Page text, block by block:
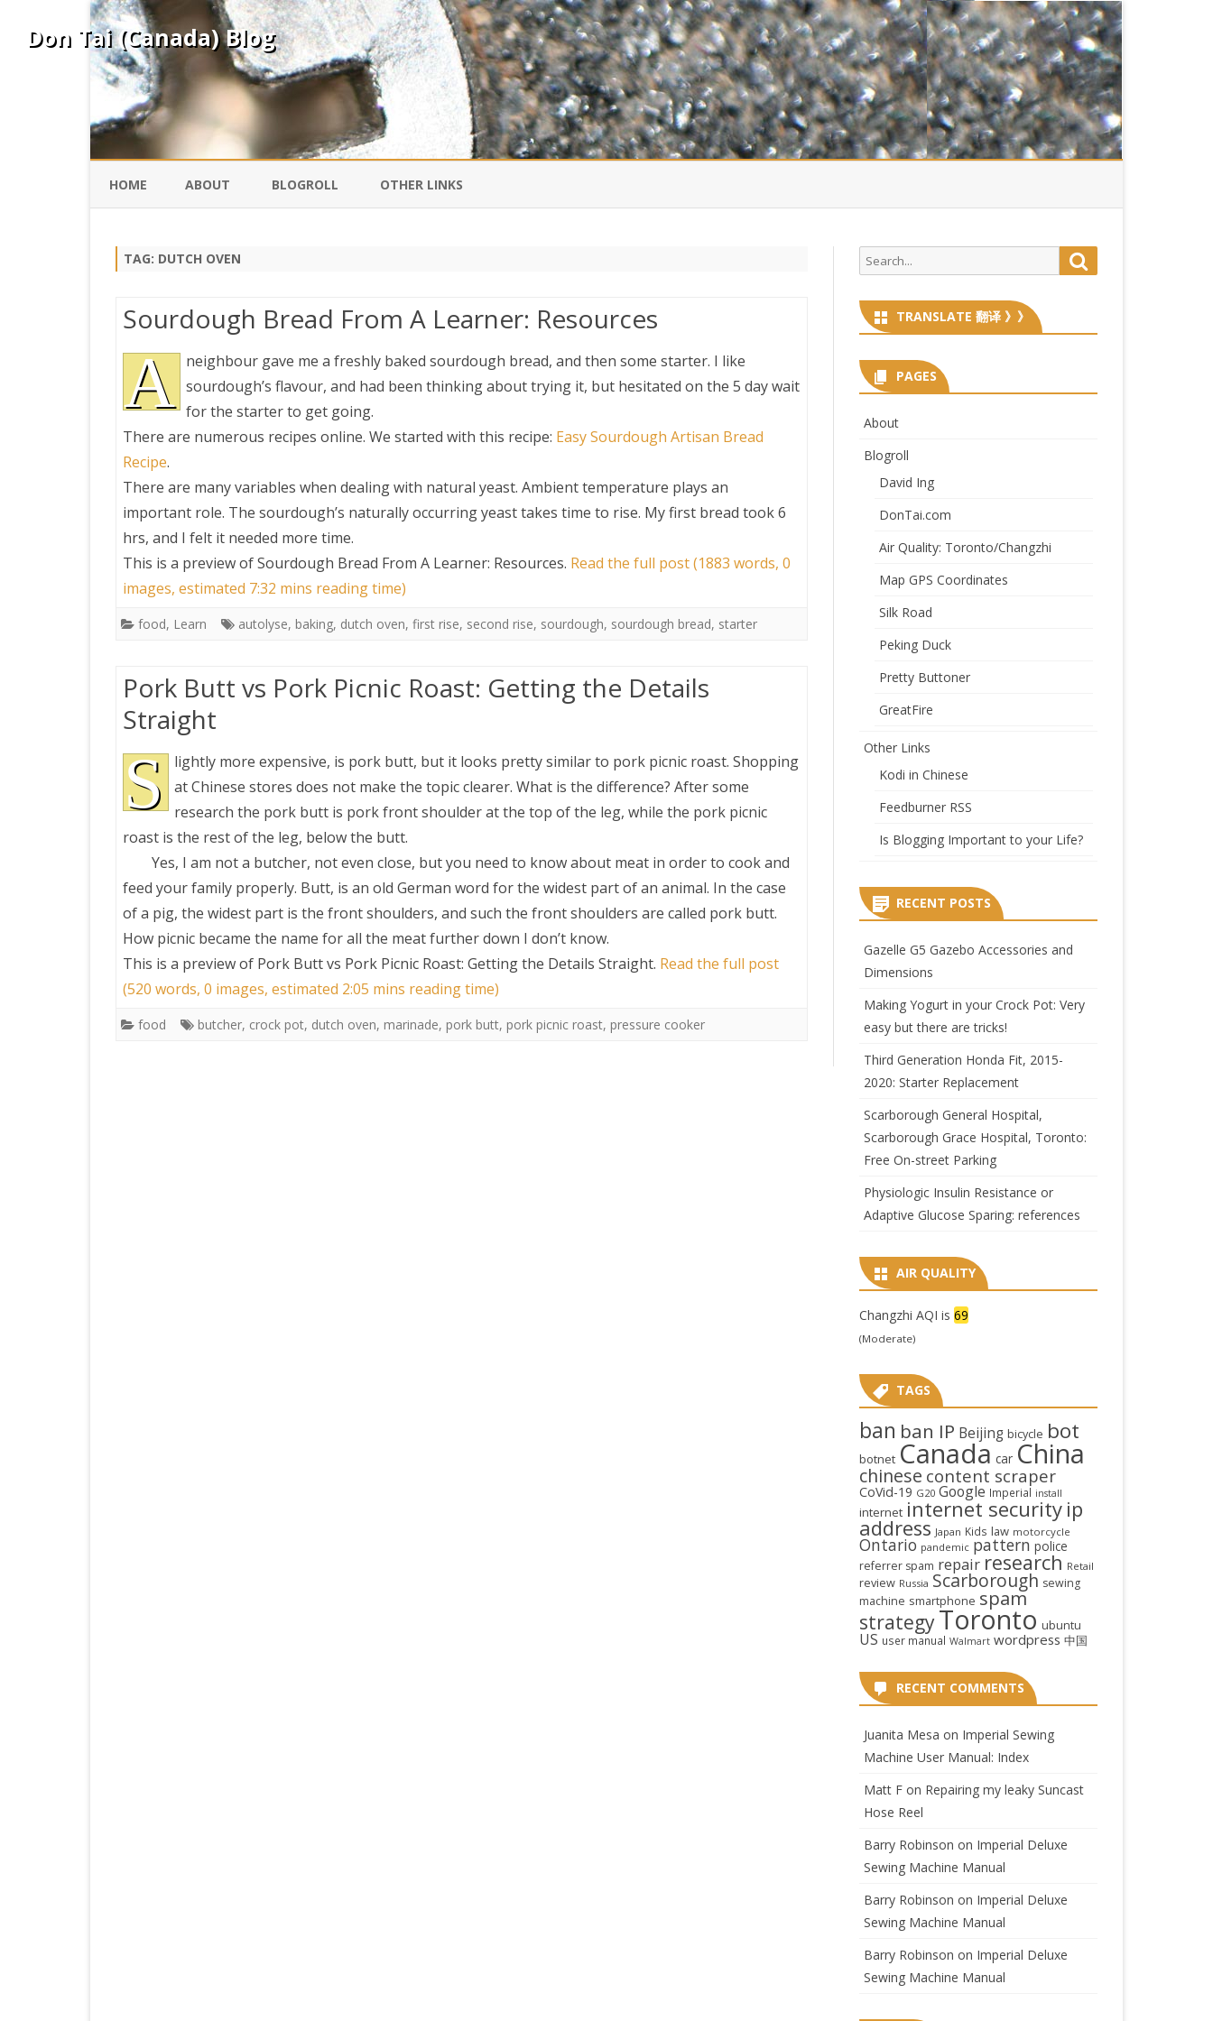
Don Tai (Canada) Blog
HOME ABOUT BLOGROLL
PEKING DUCK
PRETTY BUTTONER
TORONTO/CHANGZHI
MAP GPS COORDINATES
GREATFIRE
OTHER LINKS
IS BLOGGING IMPORTANT TO
TAG: DUTCH OVEN
Sourdough Bread From A Learner: Resources
A neighbour gave me a freshly baked sourdough bread, and then some starter. I like
sourdough’s flavour, and had been thinking about trying it, but hesitated on the 5 day wait
for the starter to get going.
There are numerous recipes online. We started with this recipe: Easy Sourdough Artisan Bread
Recipe.
There are many variables when dealing with natural yeast. Ambient temperature plays an
important role. The sourdough’s naturally occurring yeast takes time to rise. My first bread took 6
hrs, and I felt it needed more time.
This is a preview ofSourdough Bread From A Learner: Resources. Read the full post (1883 words, 0
images, estimated 7:32 mins reading time)
food, Learn autolyse, baking, dutch oven, first rise, second rise, sourdough, sourdough bread, starter
Pork Butt vs Pork Picnic Roast: Getting the Details
Straight
S
lightly more expensive, is pork butt, but it looks pretty similar to pork picnic roast. Shopping
at Chinese stores does not make the topic clearer. What is the difference? After some
research the pork butt is pork front shoulder at the top of the leg, while the pork picnic
roast is the rest of the leg, below the butt.
Yes, I am not a butcher, not even close, but you need to know about meat in order to cook and
feed your family properly. Butt, is an old German word for the widest part of an animal. In the case
of a pig, the widest part is the front shoulders, and such the front shoulders are called pork butt.
How picnic became the name for all the meat further down I don’t know.
This is a preview of Pork Butt vs Pork Picnic Roast: Getting the Details Straight. Read the full post
(520 words, 0 images, estimated 2:05 mins reading time)
food butcher, crock pot, dutch oven, marinade, pork butt, pork picnic roast, pressure cooker
Search
for:
TRANSLATE 翻译 》》
PAGES
About
Blogroll
David Ing
DonTai.com
Air Quality: Toronto/Changzhi
Map GPS Coordinates
Silk Road
Peking Duck
Pretty Buttoner
GreatFire
Other Links
Kodi in Chinese
Feedburner RSS
Is Blogging Important to your Life?
RECENT POSTS
Gazelle G5 Gazebo Accessories and
Dimensions
Making Yogurt in your Crock Pot: Very
easy but there are tricks!
Third Generation Honda Fit, 2015-
2020: Starter Replacement
Scarborough General Hospital,
Scarborough Grace Hospital, Toronto:
Free On-street Parking
Physiologic Insulin Resistance or
Adaptive Glucose Sparing: references
AIR QUALITY
Changzhi AQI is 69
(Moderate)
TAGS
ban ban IP Beijing bicycle bot
botnet Canada car China
chinese content scraper
CoVid-19 G20 Google Imperial install
internet internet security ip
address Japan Kids law motorcycle
Ontario pandemic pattern police
referrer spam repair research Retail
review Russia Scarborough sewing
machine smartphone spam
strategyToronto ubuntu
US user manual Walmart wordpress 中国
RECENT COMMENTS
Juanita Mesa on Imperial Sewing
Machine User Manual: Index
Matt Fon Repairing my leaky Suncast
Hose Reel
Barry Robinson on Imperial Deluxe
Sewing Machine Manual
Barry Robinson on Imperial Deluxe
Sewing Machine Manual
Barry Robinson on Imperial Deluxe
Sewing Machine Manual